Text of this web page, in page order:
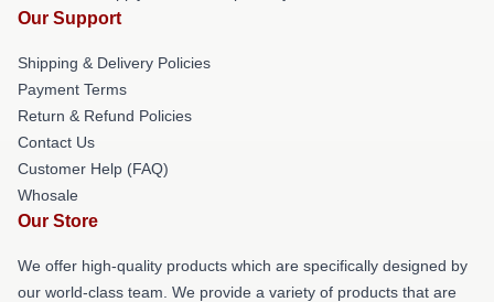
Our Support
Shipping & Delivery Policies
Payment Terms
Return & Refund Policies
Contact Us
Customer Help (FAQ)
Whosale
Our Store
We offer high-quality products which are specifically designed by
our world-class team. We provide a variety of products that are